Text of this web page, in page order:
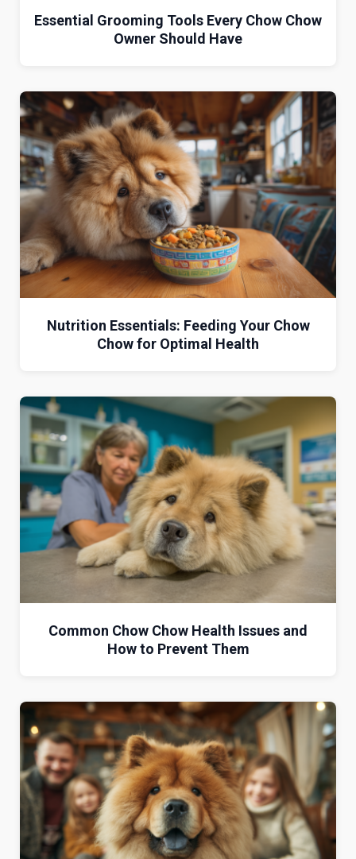
Essential Grooming Tools Every Chow Chow
Owner Should Have
Nutrition Essentials: Feeding Your Chow
Chow for Optimal Health
Common Chow Chow Health Issues and
How to Prevent Them